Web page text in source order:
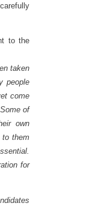
to the
taken
people
come
of
own
to them
for